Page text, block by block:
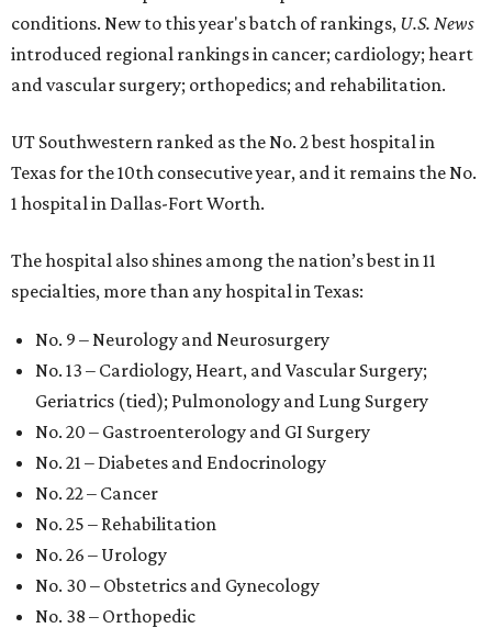
conditions. New to this year's batch of rankings, U.S. News
introduced regional rankings in cancer; cardiology; heart
and vascular surgery; orthopedics; and rehabilitation.
UT Southwestern ranked as the No. 2best hospital in
Texas for the 10th consecutive year, and it remains the No.
1 hospital in Dallas-Fort Worth.
The hospital also shines among the nation’s best in 11
specialties, more than any hospital in Texas:
No. 9 – Neurology and Neurosurgery
No. 13 – Cardiology, Heart, and Vascular Surgery;
Geriatrics (tied); Pulmonology and Lung Surgery
No. 20 – Gastroenterology and GI Surgery
No. 21 – Diabetes and Endocrinology
No. 22 – Cancer
No. 25 – Rehabilitation
No. 26 – Urology
No. 30 – Obstetrics and Gynecology
No. 38 – Orthopedic